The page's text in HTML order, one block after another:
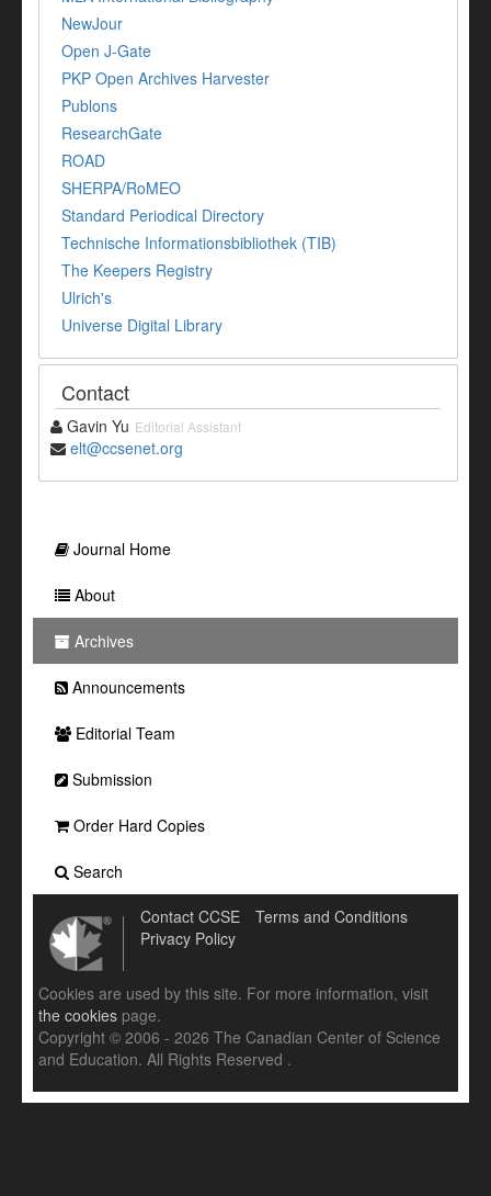
NewJour
Open J-Gate
PKP Open Archives Harvester
Publons
ResearchGate
ROAD
SHERPA/RoMEO
Standard Periodical Directory
Technische Informationsbibliothek (TIB)
The Keepers Registry
Ulrich's
Universe Digital Library
Contact
Gavin Yu Editorial Assistant
elt@ccsenet.org
Journal Home
About
Archives
Announcements
Editorial Team
Submission
Order Hard Copies
Search
Contact CCSE
Terms and Conditions
Privacy Policy
Cookies are used by this site. For more information, visit
the cookies page.
Copyright © 2006 - 2026 The Canadian Center of Science
and Education. All Rights Reserved .